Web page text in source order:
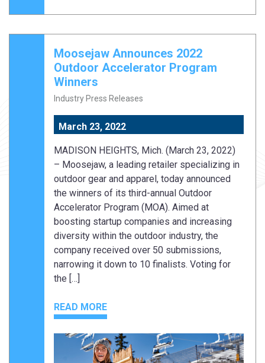
Moosejaw Announces 2022
Outdoor Accelerator Program
Winners
Industry Press Releases
March 23, 2022
MADISON HEIGHTS, Mich. (March 23, 2022)
– Moosejaw, a leading retailer specializing in
outdoor gear and apparel, today announced
the winners of its third-annual Outdoor
Accelerator Program (MOA). Aimed at
boosting startup companies and increasing
diversity within the outdoor industry, the
company received over 50 submissions,
narrowing it down to 10 finalists. Voting for
the […]
READ MORE